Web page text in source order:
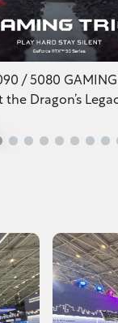
/ 5080
the Dragon’s